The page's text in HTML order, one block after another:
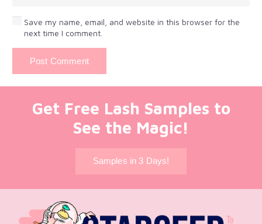
Save my name, email, and website in this browser for the
next time I comment.
Post Comment
Get Free Lash Samples to
See the Magic!
Samples in 3 Days!